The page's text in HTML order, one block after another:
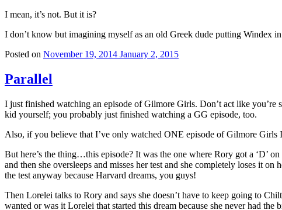
I mean, it’s not. But it is?
I don’t know but imagining myself as an old Greek dude putting Windex
Posted on November 19, 2014 January 2, 2015
Parallel
I just finished watching an episode of Gilmore Girls. Don’t act like
kid yourself; you probably just finished watching a GG episode, too.
Also, if you believe that I’ve only watched ONE episode of Gilmore Girls
But here’s the thing…this episode? It was the one where Rory got a ‘D’
and then she oversleeps and misses her test and she completely loses it
the test anyway because Harvard dreams, you guys!
Then Lorelei talks to Rory and says she doesn’t have to keep going to
wanted or was it Lorelei that started this dream because she never had the